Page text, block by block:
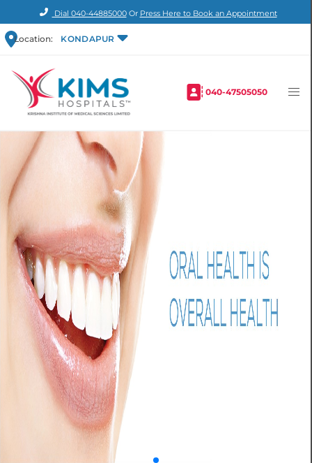
Dial 040-44885000Or Press Here to Book an Appointment
Location: KONDAPUR
040-47505050